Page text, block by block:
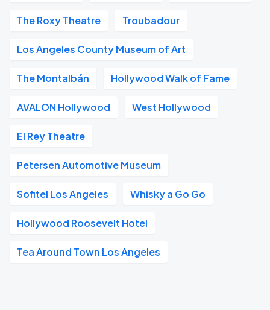
The Roxy Theatre Troubadour
Los Angeles County Museum of Art
The Montalbán Hollywood Walk of Fame
AVALON Hollywood West Hollywood
El Rey Theatre
Petersen Automotive Museum
Sofitel Los Angeles Whisky a Go Go
Hollywood Roosevelt Hotel
Tea Around Town Los Angeles